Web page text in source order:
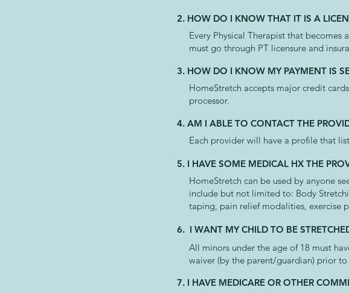
2. HOW DO I KNOW THAT IT IS A
Every Physical Therapist that
must go through PT licensure and
3. HOW DO I KNOW MY PAYMENT IS
HomeStretch accepts major credit
processor.
4. AM I ABLE TO CONTACT THE
Each provider will have a profile that
5. I HAVE SOME MEDICAL HX THE
HomeStretch can be used by anyone
include but not limited to: Body
taping, pain relief modalities, exercise
6. I WANT MY CHILD TO BE
All minors under the age of 18 must
waiver (by the parent/guardian) prior
7. I HAVE MEDICARE OR OTHER